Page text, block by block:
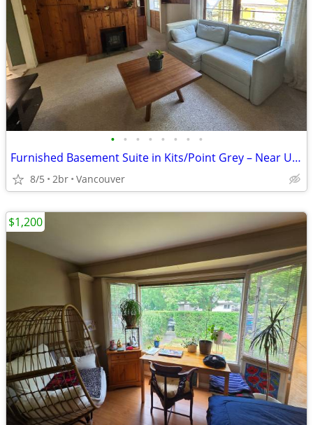
• • • • • • • •
Furnished Basement Suite in Kits/Point Grey – Near UBC
8/5 2br Vancouver
$1,200